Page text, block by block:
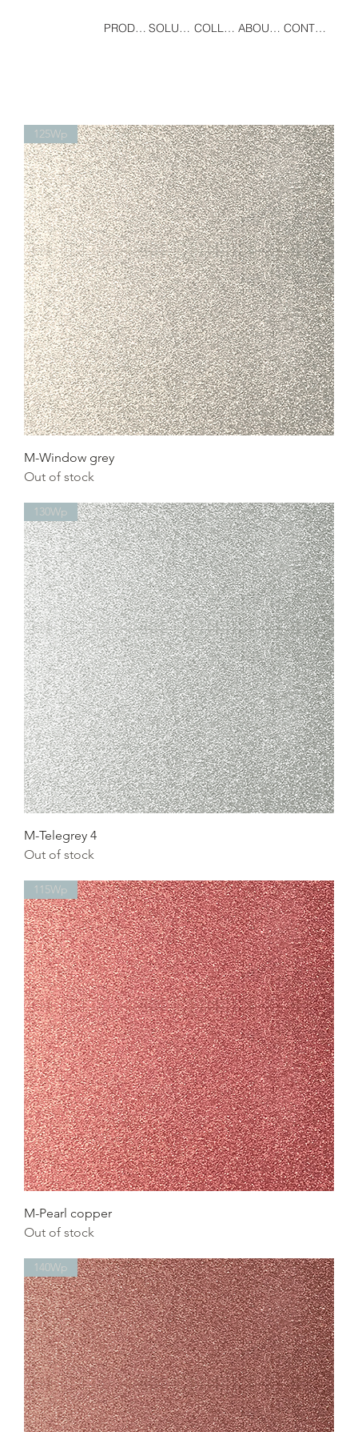
PRODUCTSOLUTIONSCOLLECTIONS
ABOUT USCONTACT
125Wp
M-Window grey
Out of stock
130Wp
M-Telegrey 4
Out of stock
115Wp
M-Pearl copper
Out of stock
140Wp